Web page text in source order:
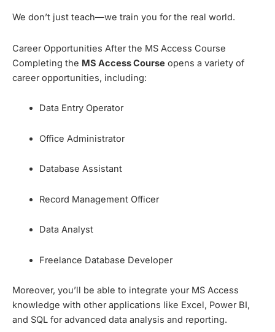
We don’t just teach—we train you for the real world.
Career Opportunities After the MS Access Course
Completing the MS Access Course opens a variety of
career opportunities, including:
Data Entry Operator
Office Administrator
Database Assistant
Record Management Officer
Data Analyst
Freelance Database Developer
Moreover, you’ll be able to integrate your MS Access
knowledge with other applications like Excel, Power BI,
and SQL for advanced data analysis and reporting.